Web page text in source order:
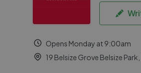
Opens Monday at 9:00am
19 Belsize Grove Belsize